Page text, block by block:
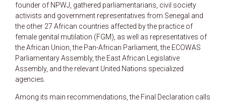
founder of NPWJ, gathered parliamentarians, civil society
activists and government representatives from Senegal and
the other 27 African countries affected by the practice of
female genital mutilation (FGM), as well as representatives of
the African Union, the Pan-African Parliament, the ECOWAS
Parliamentary Assembly, the East African Legislative
Assembly, and the relevant United Nations specialized
agencies.
Among its main recommendations, the Final Declaration calls